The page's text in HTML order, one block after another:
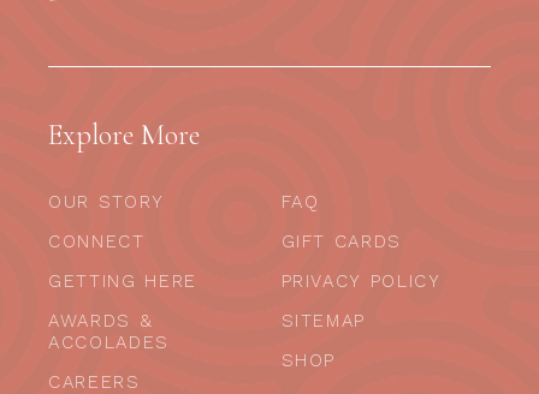
Explore More
OUR STORY
CONNECT
GETTING HERE
AWARDS &
ACCOLADES
CAREERS
FAQ
GIFT CARDS
PRIVACY POLICY
SITEMAP
SHOP